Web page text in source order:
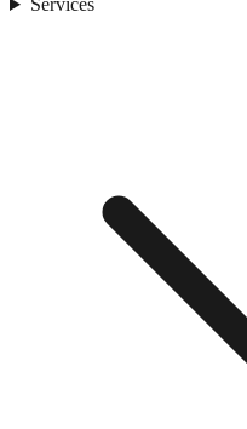
Services